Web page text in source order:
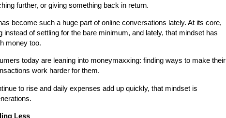
further, or giving something back in return.
become such a huge part of online conversations lately. At its core,
instead of settling for the bare minimum, and lately, that mindset has
money too.
today are leaning into moneymaxxing: finding ways to make their
work harder for them.
to rise and daily expenses add up quickly, that mindset is
Less